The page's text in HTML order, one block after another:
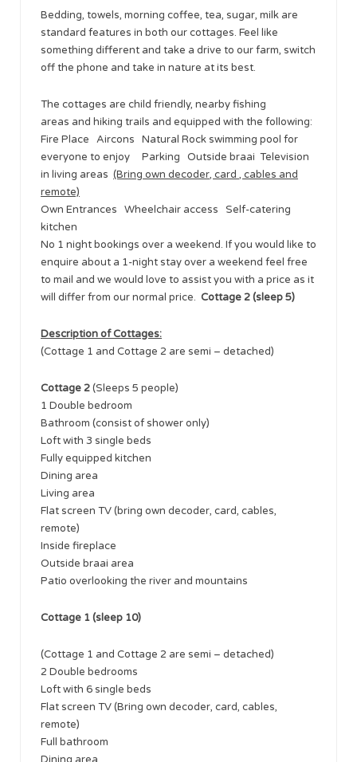
Bedding, towels, morning coffee, tea, sugar, milk are
standard features in both our cottages. Feel like
something different and take a drive to our farm, switch
off the phone and take in nature at its best.
The cottages are child friendly, nearby fishing
areas and hiking trails and equipped with the following:
Fire Place Aircons Natural Rock swimming pool for
everyone to enjoy Parking Outside braai Television
in living areas (Bring own decoder, card , cables and
remote)
Own Entrances Wheelchair access Self-catering
kitchen
No 1 night bookings over a weekend. If you would like to
enquire about a 1-night stay over a weekend feel free
to mail and we would love to assist you with a price as it
will differ from our normal price. ​ Cottage 2 (sleep 5)
Description of Cottages:
(Cottage 1 and Cottage 2 are semi – detached)
Cottage 2(Sleeps 5 people)
1 Double bedroom
Bathroom (consist of shower only)
Loft with 3 single beds
Fully equipped kitchen
Dining area
Living area
Flat screen TV (bring own decoder, card, cables,
remote)
Inside fireplace
Outside braai area
Patio overlooking the river and mountains
Cottage 1 (sleep 10)
(Cottage 1 and Cottage 2 are semi – detached)
​2 Double bedrooms
Loft with 6 single beds
Flat screen TV (Bring own decoder, card, cables,
remote)
Full bathroom
Dining area